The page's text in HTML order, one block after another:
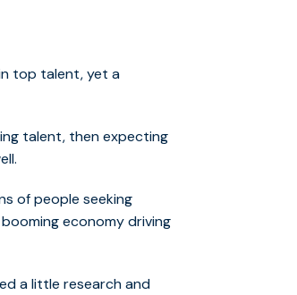
top talent, yet a
talent, then expecting
of people seeking
economy driving
a little research and